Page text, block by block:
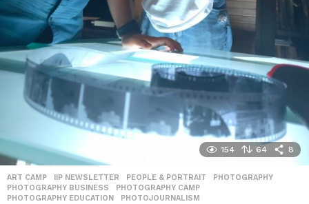
154 64 8
ART CAMP IIP NEWSLETTER ,PEOPLE & PORTRAIT ,PHOTOGRAPHY
PHOTOGRAPHY BUSINESS
,PHOTOGRAPHY CAMP
PHOTOGRAPHY EDUCATION
,PHOTOJOURNALISM